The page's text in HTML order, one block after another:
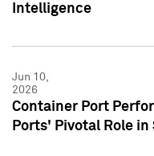
Intelligence
Jun 10,
2026
Container Port
Ports' Pivotal Role